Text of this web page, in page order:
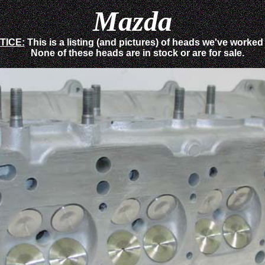
Mazda
This is a listing (and pictures) of heads we've worked
None of these heads are in stock or are for sale.